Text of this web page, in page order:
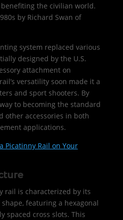
the civilian world.
by Richard Swan of
system replaced various
designed by the U.S.
attachment on
versatility soon made it a
and sport shooters. By
to becoming the standard
other accessories in both
applications.
Picatinny Rail on Your
rail is characterized by its
featuring a hexagonal
spaced cross slots. This